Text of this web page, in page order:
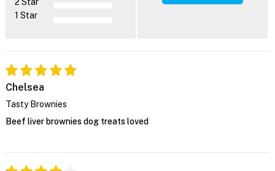
1 Star
Chelsea
Tasty Brownies
Beef liver brownies dog treats loved